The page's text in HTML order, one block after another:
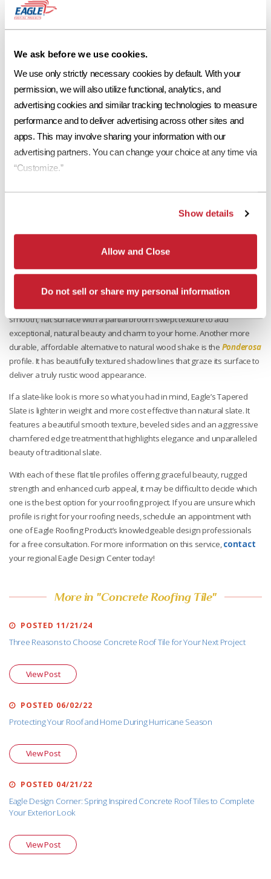
We ask before we use cookies.
We use only strictly necessary cookies by default. With your
permission, we will also utilize functional, analytics, and
advertising cookies and similar tracking technologies to measure
performance and to deliver advertising across other sites and
apps. This may involve sharing your information with our
advertising partners. You can change your choice at any time via
“Customize.”
Show details
Allow and Close
Do not sell or share my personal information
Among the six flat tile profile options, the Bel Airprofile is of the
simplest with a flat, smooth surface that offers harsh lines and
elements such as pavers, stonework and landscaping. A different take
dimension to the roofline while remaining clean and modern.
Now transitioning from modern roof options to those with a more
enchanting appearance, theGolden Eagleprofile emulates wood
shakes with the benefits of concrete roof tile. This profile combines a
smooth, flat surface with a partial broom swept texture to add
exceptional, natural beauty and charm to your home. Another more
durable, affordable alternative to natural wood shake is the Ponderosa
profile. It has beautifully textured shadow lines that graze its surface to
deliver a truly rustic wood appearance.
If a slate-like look is more so what you had in mind, Eagle’s Tapered
Slate is lighter in weight and more cost effective than natural slate. It
features a beautiful smooth texture, beveled sides and an aggressive
chamfered edge treatment that highlights elegance and unparalleled
beauty of traditional slate.
With each of these flat tile profiles offering graceful beauty, rugged
strength and enhanced curb appeal, it may be difficult to decide which
one is the best option for your roofing project. If you are unsure which
profile is right for your roofing needs, schedule an appointment with
one of Eagle Roofing Product’s knowledgeable design professionals
for a free consultation. For more information on this service, contact
your regional Eagle Design Center today!
More in "Concrete Roofing Tile"
POSTED 11/21/24
Three Reasons to Choose Concrete Roof Tile for Your Next Project
View Post
POSTED 06/02/22
Protecting Your Roof and Home During Hurricane Season
View Post
POSTED 04/21/22
Eagle Design Corner: Spring Inspired Concrete Roof Tiles to Complete
Your Exterior Look
View Post